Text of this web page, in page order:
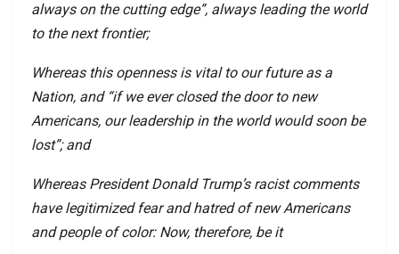
always on the cutting edge”, always leading the world
to the next frontier;
Whereas this openness is vital to our future as a
Nation, and “if we ever closed the door to new
Americans, our leadership in the world would soon be
lost”; and
Whereas President Donald Trump’s racist comments
have legitimized fear and hatred of new Americans
and people of color: Now, therefore, be it